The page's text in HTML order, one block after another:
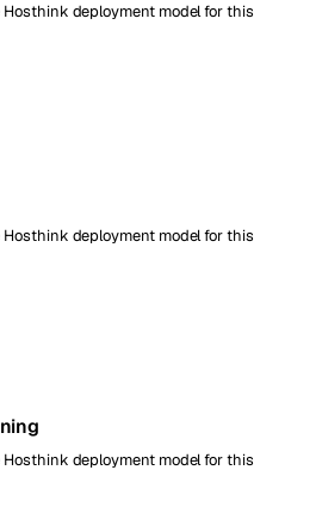
deployment model for this
deployment model for this
deployment model for this